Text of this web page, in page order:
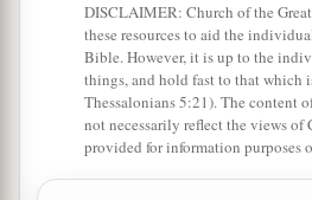
DISCLAIMER: Church of the
these resources to aid the
Bible. However, it is up to the
things, and hold fast to that which
Thessalonians 5:21). The content
not necessarily reflect the views of
provided for information purposes